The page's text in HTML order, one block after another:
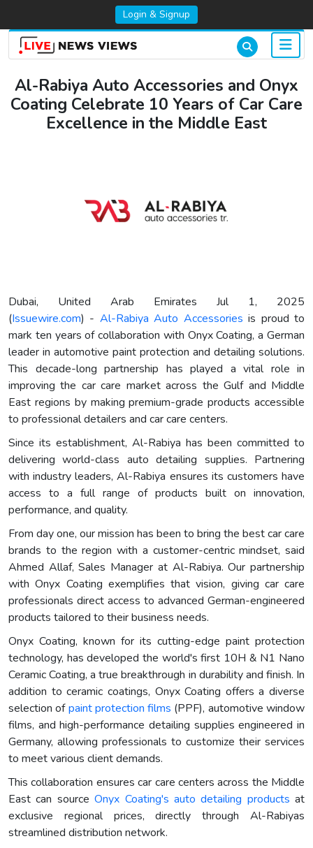
Login & Signup
Al-Rabiya Auto Accessories and Onyx
Coating Celebrate 10 Years of Car Care
Excellence in the Middle East
Dubai, United Arab Emirates Jul 1, 2025
(Issuewire.com) - Al-Rabiya Auto Accessories is proud to
mark ten years of collaboration with Onyx Coating, a German
leader in automotive paint protection and detailing solutions.
This decade-long partnership has played a vital role in
improving the car care market across the Gulf and Middle
East regions by making premium-grade products accessible
to professional detailers and car care centers.
Since its establishment, Al-Rabiya has been committed to
delivering world-class auto detailing supplies. Partnering
with industry leaders, Al-Rabiya ensures its customers have
access to a full range of products built on innovation,
performance, and quality.
From day one, our mission has been to bring the best car care
brands to the region with a customer-centric mindset, said
Ahmed Allaf, Sales Manager at Al-Rabiya. Our partnership
with Onyx Coating exemplifies that vision, giving car care
professionals direct access to advanced German-engineered
products tailored to their business needs.
Onyx Coating, known for its cutting-edge paint protection
technology, has developed the world's first 10H & N1 Nano
Ceramic Coating, a true breakthrough in durability and finish. In
addition to ceramic coatings, Onyx Coating offers a diverse
selection ofpaint protection films (PPF), automotive window
films, and high-performance detailing supplies engineered in
Germany, allowing professionals to customize their services
to meet various client demands.
This collaboration ensures car care centers across the Middle
East can sourceOnyx Coating's auto detailing products at
exclusive regional prices, directly through Al-Rabiyas
streamlined distribution network.